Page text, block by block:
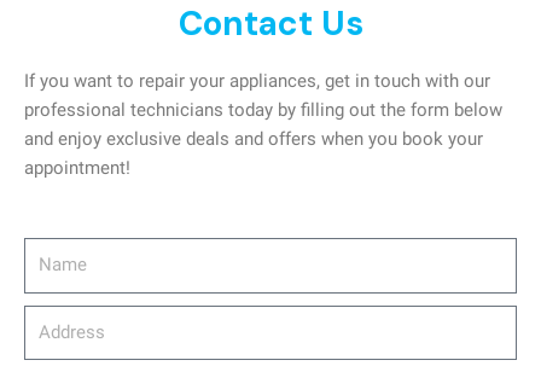
Contact Us
If you want to repair your appliances, get in touch with our
professional technicians today by filling out the form below
and enjoy exclusive deals and offers when you book your
appointment!